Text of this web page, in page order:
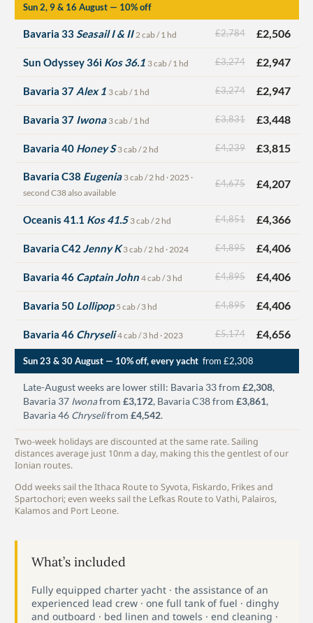
Sun 2, 9 & 16 August — 10% off
Bavaria 33 Seasail I & II 2 cab / 1 hd £2,784 £2,506
Sun Odyssey 36i Kos 36.1 3 cab / 1 hd £3,274 £2,947
Bavaria 37 Alex 1 3 cab / 1 hd £3,274 £2,947
Bavaria 37 Iwona 3 cab / 1 hd £3,831 £3,448
Bavaria 40 Honey S 3 cab / 2 hd £4,239 £3,815
Bavaria C38 Eugenia 3 cab / 2 hd · 2025 ·
second C38 also available
£4,675 £4,207
Oceanis 41.1 Kos 41.5 3 cab / 2 hd £4,851 £4,366
Bavaria C42 Jenny K 3 cab / 2 hd · 2024 £4,895 £4,406
Bavaria 46 Captain John 4 cab / 3 hd £4,895 £4,406
Bavaria 50 Lollipop 5 cab / 3 hd £4,895 £4,406
Bavaria 46 Chryseli 4 cab / 3 hd · 2023 £5,174 £4,656
Sun 23 & 30 August — 10% off, every yacht from £2,308
Late-August weeks are lower still: Bavaria 33 from £2,308,
Bavaria 37 Iwonafrom £3,172, Bavaria C38 from £3,861,
Bavaria 46 Chryselifrom £4,542.
Two-week holidays are discounted at the same rate. Sailing
distances average just 10nm a day, making this the gentlest of our
Ionian routes.
Odd weeks sail the Ithaca Route to Syvota, Fiskardo, Frikes and
Spartochori; even weeks sail the Lefkas Route to Vathi, Palairos,
Kalamos and Port Leone.
What’s included
Fully equipped charter yacht · the assistance of an
experienced lead crew · one full tank of fuel · dinghy
and outboard · bed linen and towels · end cleaning ·